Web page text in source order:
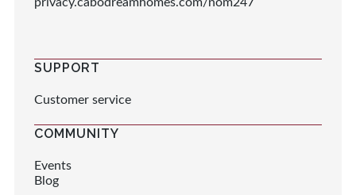
SUPPORT
Customer service
COMMUNITY
Events
Blog